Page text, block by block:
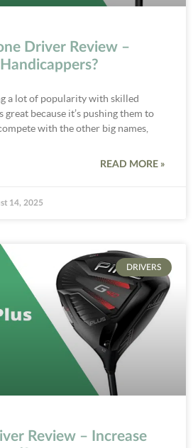
Driver Review –
a lot of popularity with skilled
great because it’s pushing them to
with the other big names,
READ MORE »
14, 2025
DRIVERS
Review – Increase